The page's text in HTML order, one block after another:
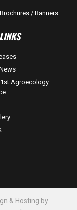
/ Banners
Agroecology
& Hosting by